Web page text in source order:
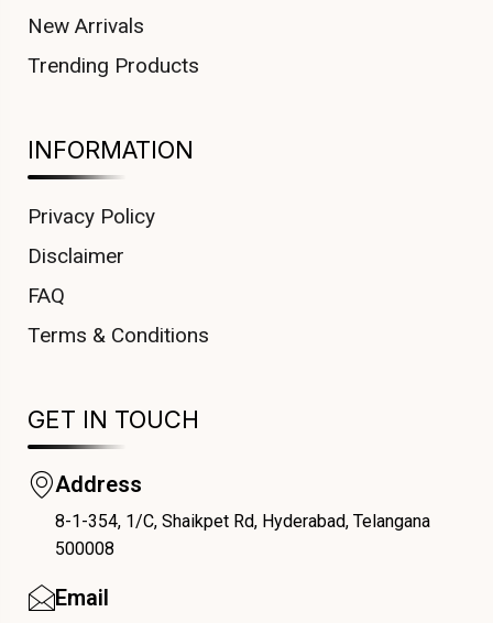
New Arrivals
Trending Products
INFORMATION
Privacy Policy
Disclaimer
FAQ
Terms & Conditions
GET IN TOUCH
Address
8-1-354, 1/C, Shaikpet Rd, Hyderabad, Telangana
500008
Email
COUPONX2038787853